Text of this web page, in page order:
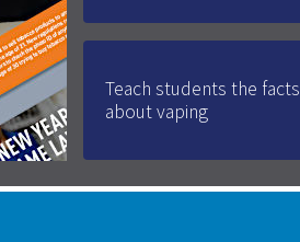
Teach students the facts
about vaping